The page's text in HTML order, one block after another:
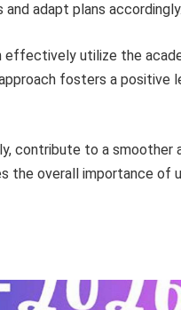
adapt plans accordingly.
utilize the
fosters a positive
contribute to a smoother
the overall importance of